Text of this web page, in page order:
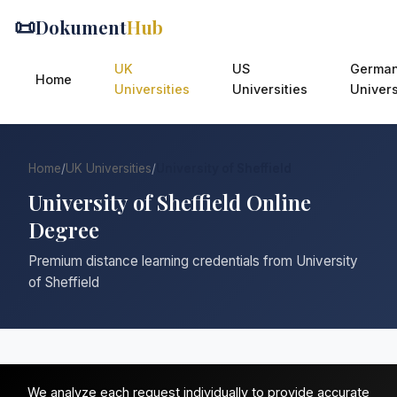
📜DokumentHub
Home
UK
Universities
US
Universities
Home/UK Universities/
University of Sheffield Online
Degree
Premium distance learning credentials from University
of Sheffield
We analyze each request individually to provide accurate